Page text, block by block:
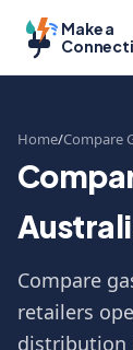
Make a
Home Compare
Compare
retailers
distribution